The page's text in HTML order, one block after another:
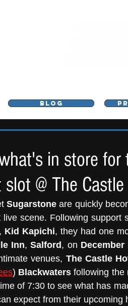
BLOG
in store for
@ The
Sugarstone are quickly
scene. Following support
Kid Kapichi, they had one
Inn, Salford , on December
venues, The Castle
) Blackwaters following the
of 7:30 to see what has
expect from their upcoming